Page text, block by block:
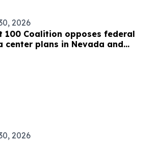
2026
100 Coalition opposes federal
center plans in Nevada and
2026